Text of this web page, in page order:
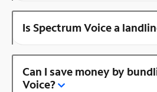
Is Spectrum Voice a
Can I save money by
Voice?